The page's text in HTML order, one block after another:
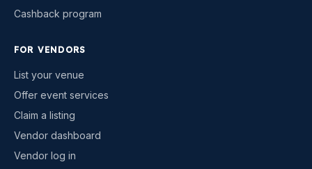
Cashback program
FOR VENDORS
List your venue
Offer event services
Claim a listing
Vendor dashboard
Vendor log in